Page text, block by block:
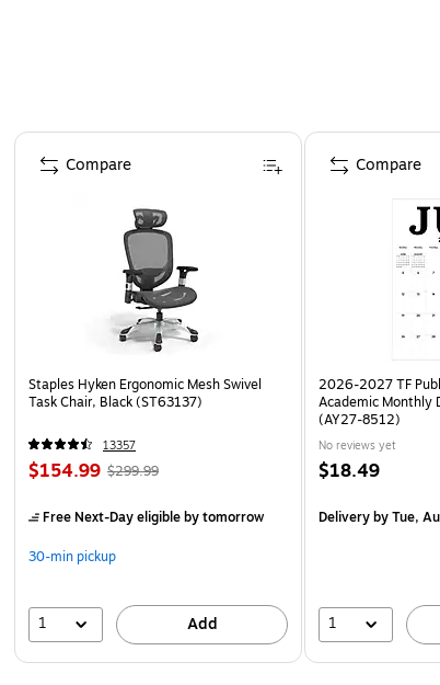
Page 1 of 4
Staples Hyken Ergonomic Mesh Swivel
Task Chair, Black (ST63137)
13357
$154.99 $299.99
Free Next-Day eligibleby tomorrow
30-min pickup
1 Add
Compare
2026-2027 TF
Academic Monthly
(AY27-8512)
No reviews yet
$18.49
Deliveryby Tue,
1
Compare